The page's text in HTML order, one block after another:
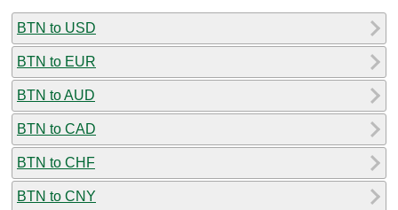
BTN to USD
BTN to EUR
BTN to AUD
BTN to CAD
BTN to CHF
BTN to CNY